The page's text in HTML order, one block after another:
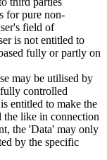
for pure non-
field of
is not entitled to
fully or partly on
may be utilised by
controlled
entitled to make the
the like in connection
the 'Data' may only
by the specific